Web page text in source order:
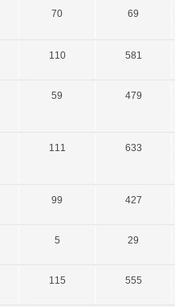
70 69
110 581
59 479
111 633
99 427
5 29
115 555